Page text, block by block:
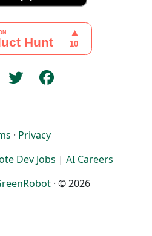
· Privacy
Dev Jobs | AI Careers
· © 2026